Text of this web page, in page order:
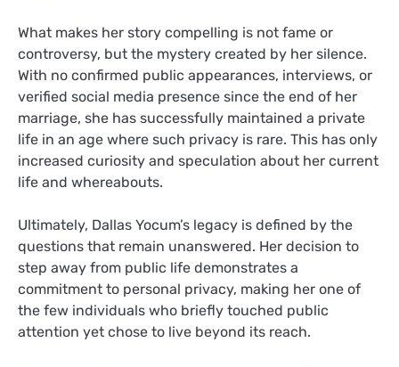
What makes her story compelling is not fame or
controversy, but the mystery created by her silence.
With no confirmed public appearances, interviews, or
verified social media presence since the end of her
marriage, she has successfully maintained a private
life in an age where such privacy is rare. This has only
increased curiosity and speculation about her current
life and whereabouts.
Ultimately, Dallas Yocum’s legacy is defined by the
questions that remain unanswered. Her decision to
step away from public life demonstrates a
commitment to personal privacy, making her one of
the few individuals who briefly touched public
attention yet chose to live beyond its reach.